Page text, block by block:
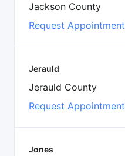
Jackson County
Request Appointment
Jerauld
Jerauld County
Request Appointment
Jones